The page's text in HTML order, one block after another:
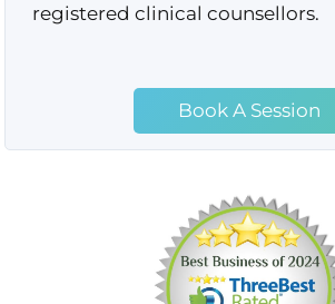
registered clinical counsellors.
Book A Session